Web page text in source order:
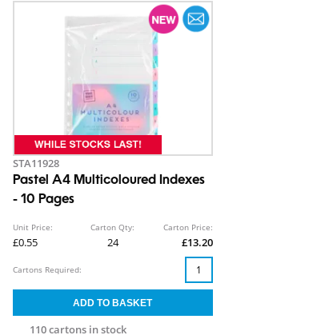
STA11928
Pastel A4 Multicoloured Indexes
- 10 Pages
Unit Price:
£0.55
Carton Qty:
24
Carton Price:
£13.20
110 cartons in stock
Cartons Required: